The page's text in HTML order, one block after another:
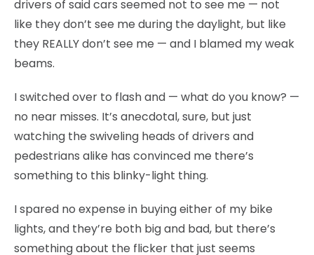
drivers of said cars seemed not to see me — not
like they don’t see me during the daylight, but like
they REALLY don’t see me — and I blamed my weak
beams.
I switched over to flash and — what do you know? —
no near misses. It’s anecdotal, sure, but just
watching the swiveling heads of drivers and
pedestrians alike has convinced me there’s
something to this blinky-light thing.
I spared no expense in buying either of my bike
lights, and they’re both big and bad, but there’s
something about the flicker that just seems